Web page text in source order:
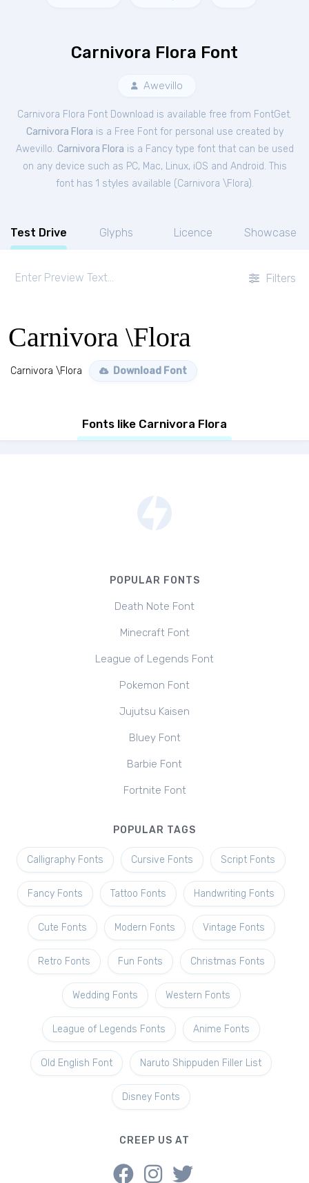
Carnivora Flora Font
Awevillo
Carnivora Flora Font Download is available free from FontGet.
Carnivora Flora is a Free Fontfor personal use created by
Awevillo. Carnivora Flora is a Fancy type font that can be used
on any device such as PC, Mac, Linux, iOS and Android. This
font has 1 styles available (Carnivora \Flora).
Test Drive Glyphs Licence Showcase
Filters
Carnivora \Flora
Carnivora \Flora Download Font
Fonts like Carnivora Flora
POPULAR FONTS
Death Note Font
Minecraft Font
League of Legends Font
Pokemon Font
Jujutsu Kaisen
Bluey Font
Barbie Font
Fortnite Font
POPULAR TAGS
Calligraphy Fonts Cursive Fonts Script Fonts
Fancy Fonts Tattoo Fonts Handwriting Fonts
Cute Fonts Modern Fonts Vintage Fonts
Retro Fonts Fun Fonts Christmas Fonts
Wedding Fonts Western Fonts
League of Legends Fonts Anime Fonts
Old English Font Naruto Shippuden Filler List
Disney Fonts
CREEP US AT